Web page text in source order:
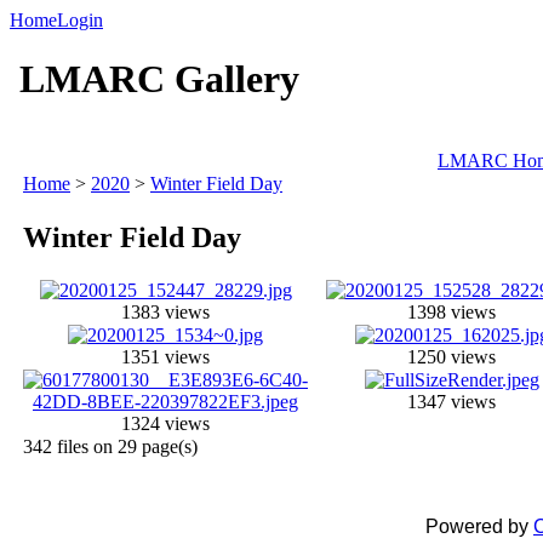
HomeLogin
LMARC Gallery
LMARC
Home > 2020 > Winter Field Day
Winter Field Day
1383 views 1398 views
1351 views 1250 views
1324 views
1347 views
342 files on 29 page(s)
Powered by